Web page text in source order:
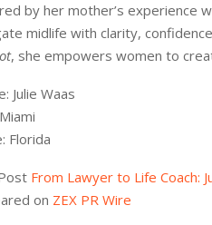
by her mother’s experience
midlife with clarity,
, she empowers women to
Julie Waas
Florida
From Lawyer to Life Coach:
on ZEX PR Wire